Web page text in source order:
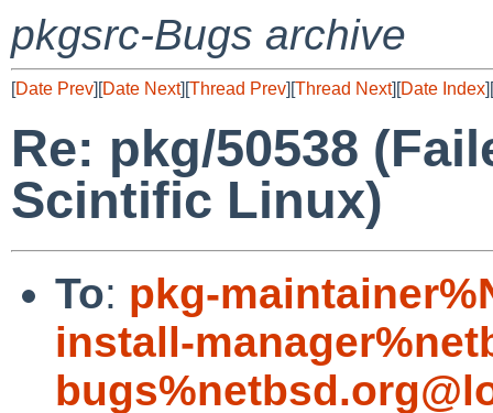
pkgsrc-Bugs archive
[Date Prev][Date Next][Thread Prev][Thread Next][Date Index][
Re: pkg/50538
Scintific Linux)
To: pkg-
install-